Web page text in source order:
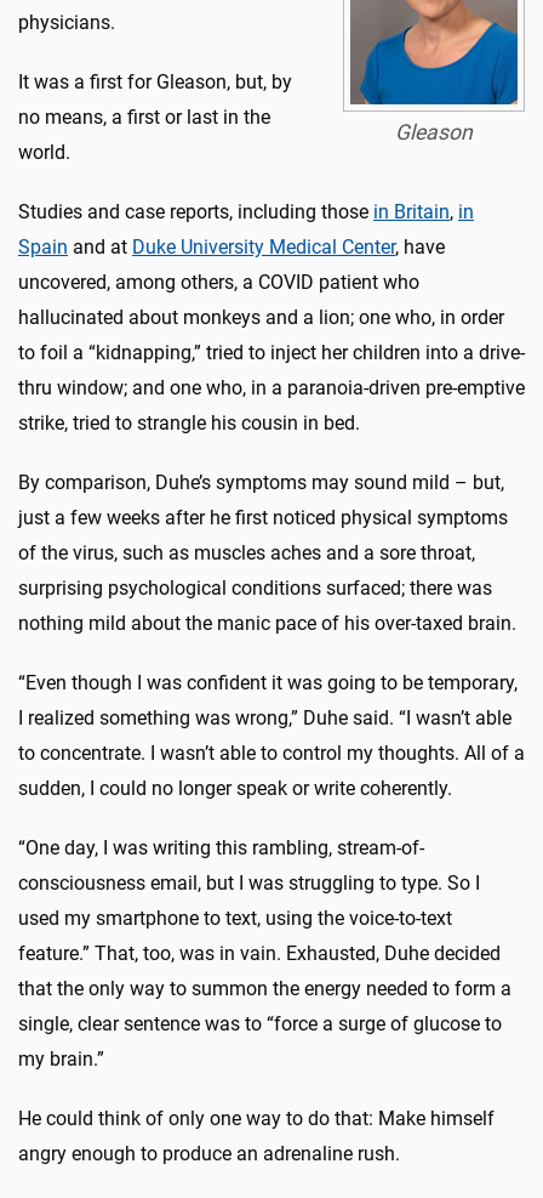
Gleason
physicians.
It was a first for Gleason, but, by
no means, a first or last in the
world.
Studies and case reports, including those in Britain, in
Spain and at Duke University Medical Center, have
uncovered, among others, a COVID patient who
hallucinated about monkeys and a lion; one who, in order
to foil a “kidnapping,” tried to inject her children into a drive-
thru window; and one who, in a paranoia-driven pre-emptive
strike, tried to strangle his cousin in bed.
By comparison, Duhe’s symptoms may sound mild – but,
just a few weeks after he first noticed physical symptoms
of the virus, such as muscles aches and a sore throat,
surprising psychological conditions surfaced; there was
nothing mild about the manic pace of his over-taxed brain.
“Even though I was confident it was going to be temporary,
I realized something was wrong,” Duhe said. “I wasn’t able
to concentrate. I wasn’t able to control my thoughts. All of a
sudden, I could no longer speak or write coherently.
“One day, I was writing this rambling, stream-of-
consciousness email, but I was struggling to type. So I
used my smartphone to text, using the voice-to-text
feature.” That, too, was in vain. Exhausted, Duhe decided
that the only way to summon the energy needed to form a
single, clear sentence was to “force a surge of glucose to
my brain.”
He could think of only one way to do that: Make himself
angry enough to produce an adrenaline rush.